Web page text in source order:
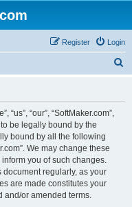
Login
Register
“us”, “our”, “SoftMaker.com”,
be legally bound by the
bound by all the following
We may change these
you of such changes.
document regularly, as your
are made constitutes your
and/or amended terms.